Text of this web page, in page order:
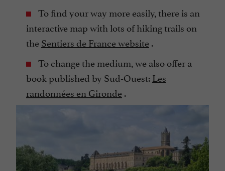
To find your way more easily, there is an
interactive map with lots of hiking trails on
theSentiers de France website.
To change the medium, we also offer a
book published by Sud-Ouest:Les
randonnées en Gironde.